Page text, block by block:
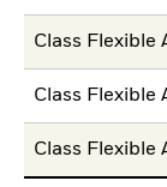
Class Flexible
Class Flexible
Class Flexible